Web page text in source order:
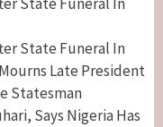
State Funeral In
Late President
Statesman
Says Nigeria Has